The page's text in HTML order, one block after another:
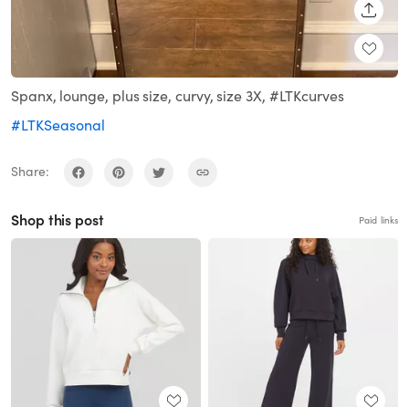
Spanx, lounge, plus size, curvy, size 3X, #LTKcurves
#LTKSeasonal
Share:
Shop this post Paid links